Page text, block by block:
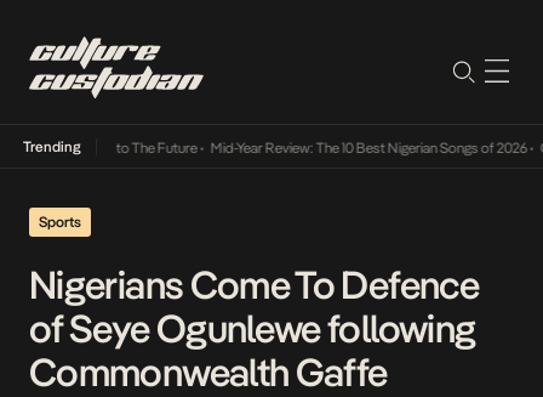
Trending
Its Way Into The Future• Mid-Year Review: The 10 Best Nigerian Songs of 2026• On
Sports
Nigerians Come To Defence
of Seye Ogunlewe following
Commonwealth Gaffe